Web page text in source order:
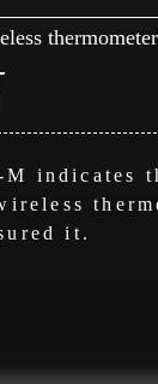
thermometer
indicates
it.